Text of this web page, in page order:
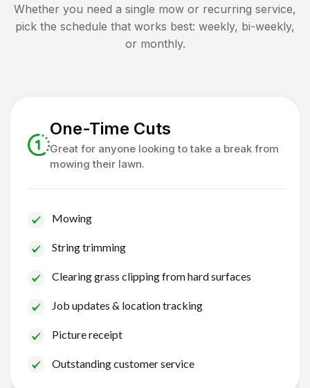
Whether you need a single mow or recurring service,
pick the schedule that works best: weekly, bi-weekly,
or monthly.
One-Time Cuts
Great for anyone looking to take a break from
mowing their lawn.
Mowing
String trimming
Clearing grass clipping from hard surfaces
Job updates & location tracking
Picture receipt
Outstanding customer service